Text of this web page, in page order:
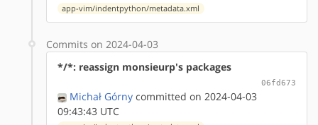
app-vim/indentpython/metadata.xml
Commits on 2024-04-03
*/*: reassign monsieurp's packages
06fd673
Michał Górny committed on 2024-04-03
09:43:43 UTC